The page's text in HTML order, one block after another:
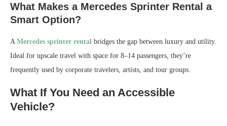
What Makes a Mercedes Sprinter Rental a
Smart Option?
A Mercedes sprinter rental bridges the gap between luxury and utility.
Ideal for upscale travel with space for 8–14 passengers, they’re
frequently used by corporate travelers, artists, and tour groups.
What If You Need an Accessible
Vehicle?